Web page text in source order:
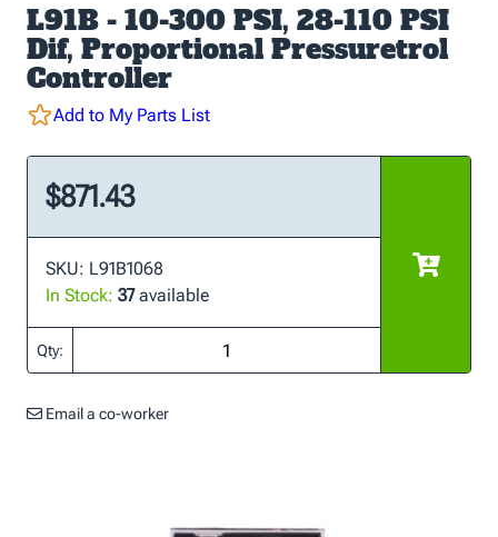
L91B - 10-300 PSI, 28-110 PSI
Dif, Proportional Pressuretrol
Controller
Add to My Parts List
$871.43
SKU: L91B1068
In Stock: 37available
Qty:
Email a co-worker